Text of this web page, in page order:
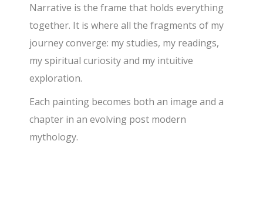
Narrative is the frame that holds everything
together. It is where all the fragments of my
journey converge: my studies, my readings,
my spiritual curiosity and my intuitive
exploration.
Each painting becomes both an image and a
chapter in an evolving post modern
mythology.